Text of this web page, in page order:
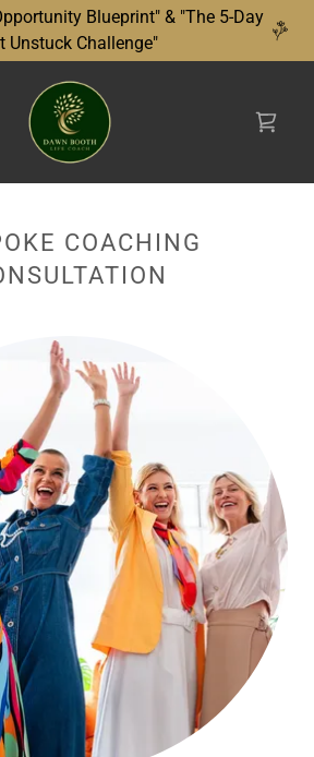
Blueprint" & "The 5-Day
Unstuck Challenge"
COACHING